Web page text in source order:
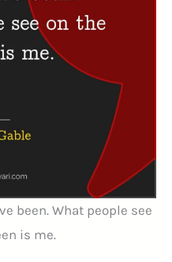
been. What people see
is me.